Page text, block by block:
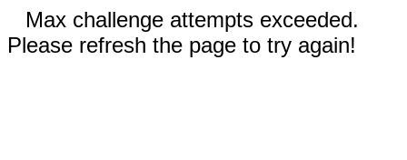
Max challenge attempts exceeded.
Please refresh the page to try again!